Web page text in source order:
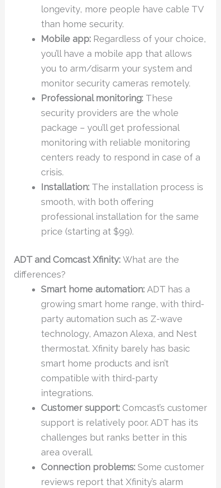
longevity, more people have cable TV
than home security.
Mobile app: Regardless of your choice,
you’ll have a mobile app that allows
you to arm/disarm your system and
monitor security cameras remotely.
Professional monitoring: These
security providers are the whole
package – you’ll get professional
monitoring with reliable monitoring
centers ready to respond in case of a
crisis.
Installation: The installation process is
smooth, with both offering
professional installation for the same
price (starting at $99).
ADT and Comcast Xfinity: What are the
differences?
Smart home automation: ADT has a
growing smart home range, with third-
party automation such as Z-wave
technology, Amazon Alexa, and Nest
thermostat. Xfinity barely has basic
smart home products and isn’t
compatible with third-party
integrations.
Customer support: Comcast’s customer
support is relatively poor. ADT has its
challenges but ranks better in this
area overall.
Connection problems: Some customer
reviews report that Xfinity’s alarm